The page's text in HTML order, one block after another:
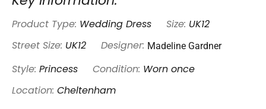
Product Type: Wedding Dress Size: UK12
Street Size: UK12 Designer: Madeline Gardner
Style: Princess Condition: Worn once
Location: Cheltenham